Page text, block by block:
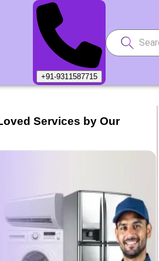
+91-9311587715
Services by Our